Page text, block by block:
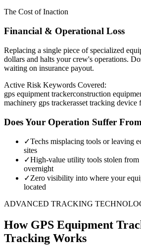
The Cost of Inaction
Financial & Operational Loss
Replacing a single piece of specialized
dollars and halts your crew's operations.
waiting on insurance payout.
Active Risk Keywords Covered:
gps equipment trackerconstruction
machinery gps trackerasset tracking device
Does Your Operation Suffer
✓Techs misplacing tools or leaving
sites
✓High-value utility tools stolen from
overnight
✓Zero visibility into where your
located
ADVANCED TRACKING
How GPS Equipment
Tracking Works